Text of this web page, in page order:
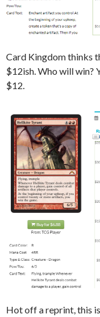
Card Kingdom thinks
$12ish. Who will win?
$12.
Hot off a reprint, this